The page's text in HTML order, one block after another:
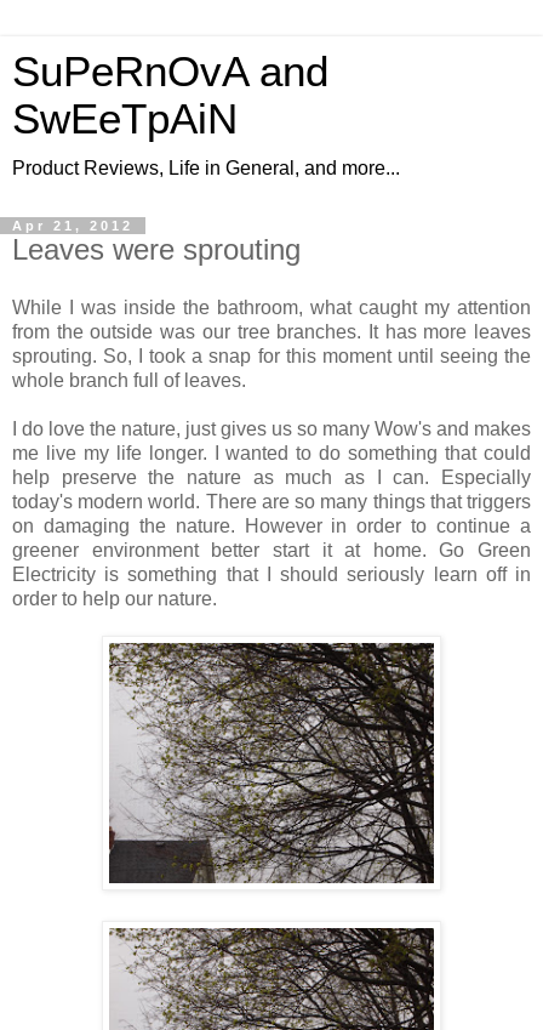
SuPeRnOvA and
SwEeTpAiN
Product Reviews, Life in General, and more...
Apr 21, 2012
Leaves were sprouting
While I was inside the bathroom, what caught my attention
from the outside was our tree branches. It has more leaves
sprouting. So, I took a snap for this moment until seeing the
whole branch full of leaves.
I do love the nature, just gives us so many Wow's and makes
me live my life longer. I wanted to do something that could
help preserve the nature as much as I can. Especially
today's modern world. There are so many things that triggers
on damaging the nature. However in order to continue a
greener environment better start it at home. Go Green
Electricity is something that I should seriously learn off in
order to help our nature.